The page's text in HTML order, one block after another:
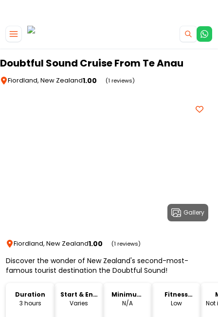
Doubtful Sound Cruise From Te Anau
Fiordland, New Zealand1.00 (1 reviews)
Gallery
Fiordland, New Zealand1.00 (1 reviews)
Discover the wonder of New Zealand's second-most-
famous tourist destination the Doubtful Sound!
Duration
3 hours
Start & End
Time
Varies
Minimum
Age
N/A
Fitness
Level
Low
Not